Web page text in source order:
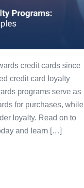
credit cards since
credit card loyalty
programs serve as
for purchases, while
loyalty. Read on to
and learn […]